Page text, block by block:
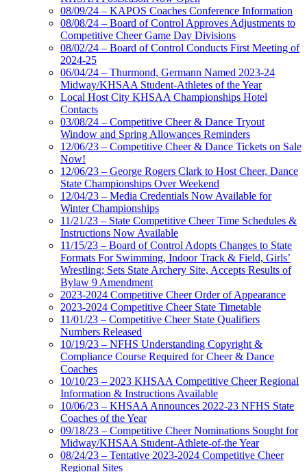
08/09/24 – KAPOS Coaches Conference Information
08/08/24 – Board of Control Approves Adjustments to
Competitive Cheer Game Day Divisions
08/02/24 – Board of Control Conducts First Meeting of
2024-25
06/04/24 – Thurmond, Germann Named 2023-24
Midway/KHSAA Student-Athletes of the Year
Local Host City KHSAA Championships Hotel
Contacts
03/08/24 – Competitive Cheer & Dance Tryout
Window and Spring Allowances Reminders
12/06/23 – Competitive Cheer & Dance Tickets on Sale
Now!
12/06/23 – George Rogers Clark to Host Cheer, Dance
State Championships Over Weekend
12/04/23 – Media Credentials Now Available for
Winter Championships
11/21/23 – State Competitive Cheer Time Schedules &
Instructions Now Available
11/15/23 – Board of Control Adopts Changes to State
Formats For Swimming, Indoor Track & Field, Girls’
Wrestling; Sets State Archery Site, Accepts Results of
Bylaw 9 Amendment
2023-2024 Competitive Cheer Order of Appearance
2023-2024 Competitive Cheer State Timetable
11/01/23 – Competitive Cheer State Qualifiers
Numbers Released
10/19/23 – NFHS Understanding Copyright &
Compliance Course Required for Cheer & Dance
Coaches
10/10/23 – 2023 KHSAA Competitive Cheer Regional
Information & Instructions Available
10/06/23 – KHSAA Announces 2022-23 NFHS State
Coaches of the Year
09/18/23 – Competitive Cheer Nominations Sought for
Midway/KHSAA Student-Athlete-of-the Year
08/24/23 – Tentative 2023-2024 Competitive Cheer
Regional Sites